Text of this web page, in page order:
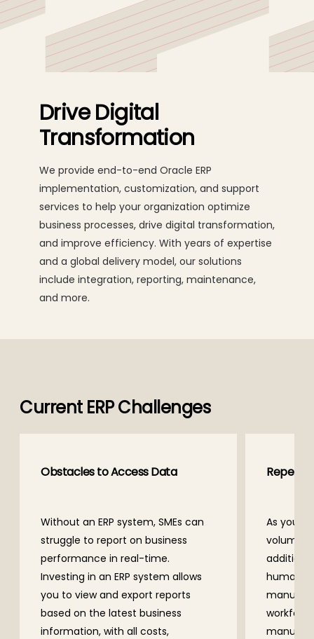
development and implementation, and on-going
maintenance.
Drive Digital
Transformation
We provide end-to-end Oracle ERP
implementation, customization, and support
services to help your organization optimize
business processes, drive digital transformation,
and improve efficiency. With years of expertise
and a global delivery model, our solutions
include integration, reporting, maintenance,
and more.
Current ERP Challenges
Obstacles to Access Data
Without an ERP system, SMEs can
struggle to report on business
performance in real-time.
Investing in an ERP system allows
you to view and export reports
based on the latest business
information, with all costs,
As your
volume
human
manual